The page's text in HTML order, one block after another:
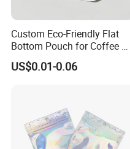
Custom Eco-Friendly Flat
Bottom Pouch for Coffee &
Tea Packaging
US$0.01-0.06